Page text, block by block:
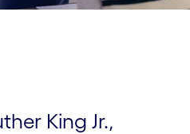
King Jr.,